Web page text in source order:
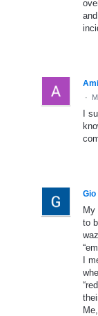
·
I
Gio
My
to
I